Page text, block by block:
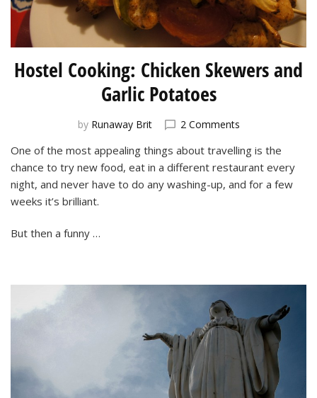
Hostel Cooking: Chicken Skewers and
Garlic Potatoes
by Runaway Brit 2 Commentson
Cooking:
Chicken
Skewers
One of the most appealing things about travelling is the
chance to try new food, eat in a different restaurant every
night, and never have to do any washing-up, and for a few
weeks it’s brilliant.
But then a funny …